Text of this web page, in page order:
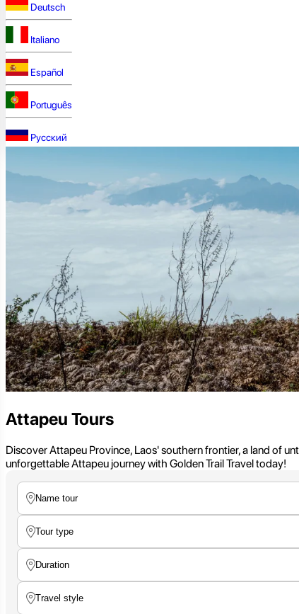
Deutsch
Italiano
Español
Português
Русский
Attapeu Tours
Discover Attapeu Province, Laos' southern frontier, a land of
unforgettable Attapeu journey with Golden Trail Travel today!